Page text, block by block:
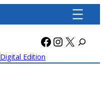
Facebook
X
Digital Edition